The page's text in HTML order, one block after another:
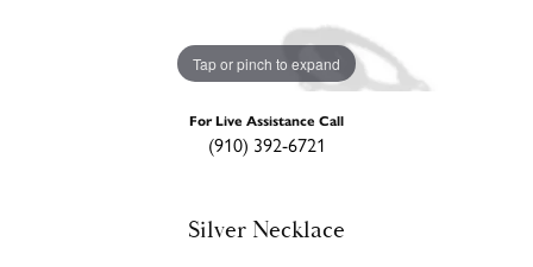
Tap or pinch to expand
For Live Assistance Call
(910) 392-6721
Silver Necklace